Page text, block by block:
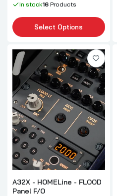
In stock16 Products
Select Options
A32X - HOMELine - FLOOD
Panel F/O